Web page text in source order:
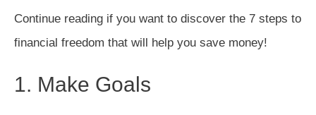
Continue reading if you want to discover the 7 steps to
financial freedom that will help you save money!
1. Make Goals